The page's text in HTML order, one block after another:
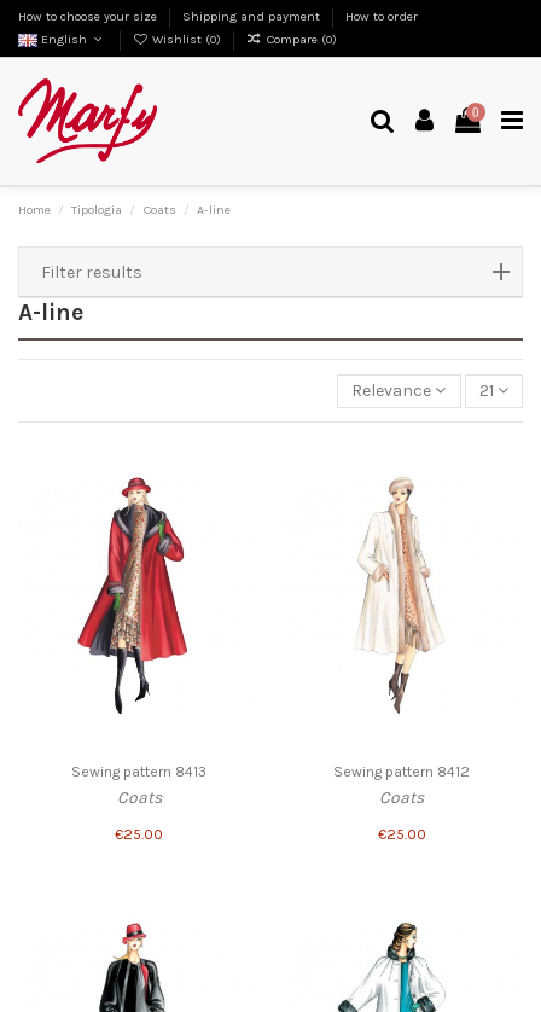
How to choose your size Shipping and payment
How to order
English
Wishlist (0) Compare (0)
0
Home Tipologia Coats A-line
A-line
Relevance 21
Sewing pattern 8413
Coats
€25.00
Sewing pattern 8412
Coats
€25.00
Filter results